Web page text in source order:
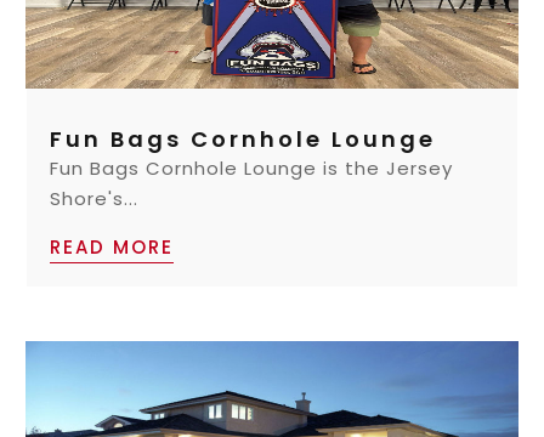
Fun Bags Cornhole Lounge
Fun Bags Cornhole Lounge is the Jersey
Shore's...
READ MORE